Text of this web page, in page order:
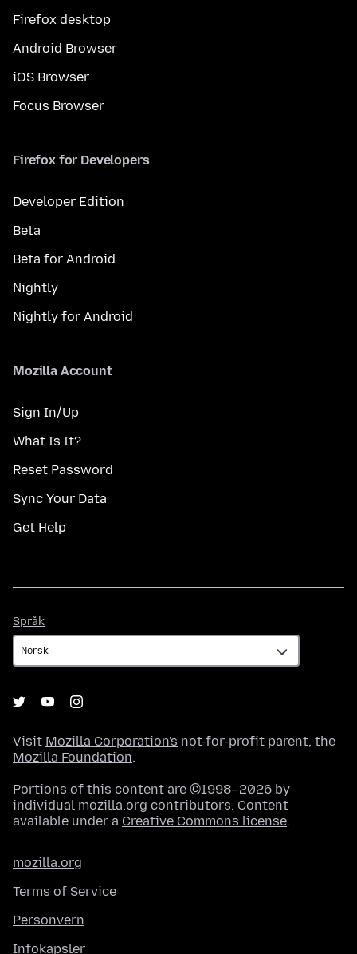
Firefox desktop
Android Browser
iOS Browser
Focus Browser
Firefox for Developers
Developer Edition
Beta
Beta for Android
Nightly
Nightly for Android
Mozilla Account
Sign In/Up
What Is It?
Reset Password
Sync Your Data
Get Help
Språk
Visit Mozilla Corporation's not-for-profit parent, the
Mozilla Foundation.
Portions of this content are ©1998–2026 by
individual mozilla.org contributors. Content
available under a Creative Commons license.
mozilla.org
Terms of Service
Personvern
Infokapsler